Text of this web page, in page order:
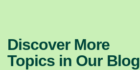
Discover More
Topics in Our Blog